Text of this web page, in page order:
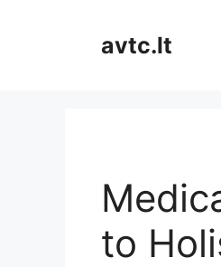
avtc.lt
to